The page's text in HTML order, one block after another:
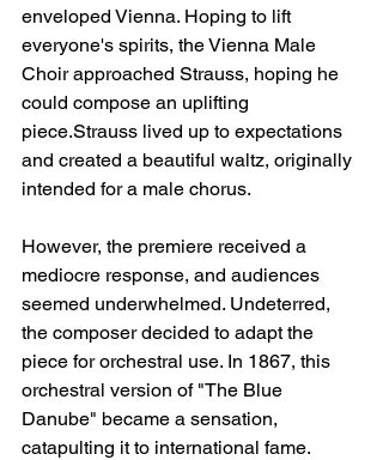
enveloped Vienna. Hoping to lift
everyone's spirits, the Vienna Male
Choir approached Strauss, hoping he
could compose an uplifting
piece.Strauss lived up to expectations
and created a beautiful waltz, originally
intended for a male chorus.
However, the premiere received a
mediocre response, and audiences
seemed underwhelmed. Undeterred,
the composer decided to adapt the
piece for orchestral use. In 1867, this
orchestral version of "The Blue
Danube" became a sensation,
catapulting it to international fame.